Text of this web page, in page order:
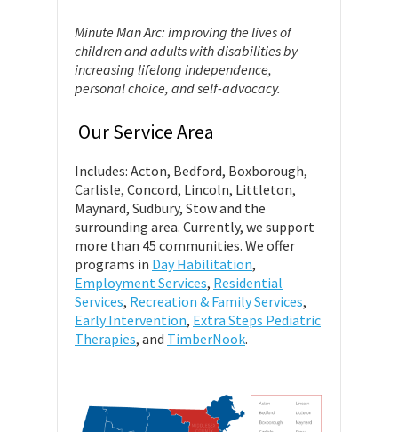
Minute Man Arc: improving the lives of
children and adults with disabilities by
increasing lifelong independence,
personal choice, and self-advocacy.
Our Service Area
Includes: Acton, Bedford, Boxborough,
Carlisle, Concord, Lincoln, Littleton,
Maynard, Sudbury, Stow and the
surrounding area. Currently, we support
more than 45 communities. We offer
programs in Day Habilitation,
Employment Services, Residential
Services, Recreation & Family Services,
Early Intervention, Extra Steps Pediatric
Therapies, and TimberNook.